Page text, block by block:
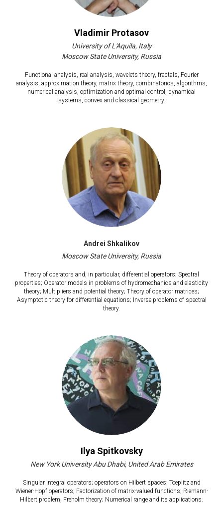
Vladimir Protasov
University of L'Aquila, Italy
Moscow State University, Russia
Functional analysis, real analysis, wavelets theory, fractals, Fourier
analysis, approximation theory, matrix theory, combinatorics, algorithms,
numerical analysis, optimization and optimal control, dynamical
systems, convex and classical geometry.
Andrei Shkalikov
Moscow State University, Russia
Theory of operators and, in particular, differential operators; Spectral
properties; Operator models in problems of hydromechanics and elasticity
theory; Multipliers and potential theory; Theory of operator matrices;
Asymptotic theory for differential equations; Inverse problems of spectral
theory.
Ilya Spitkovsky
New York University Abu Dhabi, United Arab Emirates
Singular integral operators; operators on Hilbert spaces; Toeplitz and
Wiener-Hopf operators; Factorization of matrix-valued functions; Riemann-
Hilbert problem, Freholm theory; Numerical range and its applications.